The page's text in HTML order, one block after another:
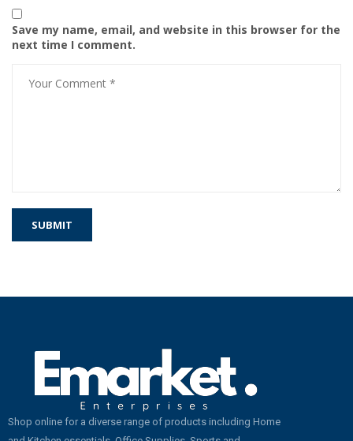
Save my name, email, and website in this browser for the
next time I comment.
Shop online for a diverse range of products including Home